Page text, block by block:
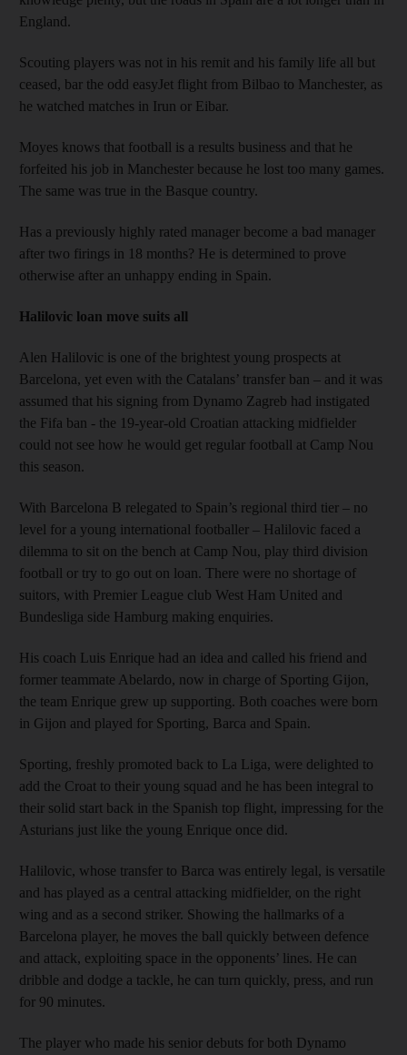
England.
Scouting players was not in his remit and his family life all but
ceased, bar the odd easyJet flight from Bilbao to Manchester, as
he watched matches in Irun or Eibar.
Moyes knows that football is a results business and that he
forfeited his job in Manchester because he lost too many games.
The same was true in the Basque country.
Has a previously highly rated manager become a bad manager
after two firings in 18 months? He is determined to prove
otherwise after an unhappy ending in Spain.
Halilovic loan move suits all
Alen Halilovic is one of the brightest young prospects at
Barcelona, yet even with the Catalans’ transfer ban – and it was
assumed that his signing from Dynamo Zagreb had instigated
the Fifa ban - the 19-year-old Croatian attacking midfielder
could not see how he would get regular football at Camp Nou
this season.
With Barcelona B relegated to Spain’s regional third tier – no
level for a young international footballer – Halilovic faced a
dilemma to sit on the bench at Camp Nou, play third division
football or try to go out on loan. There were no shortage of
suitors, with Premier League club West Ham United and
Bundesliga side Hamburg making enquiries.
His coach Luis Enrique had an idea and called his friend and
former teammate Abelardo, now in charge of Sporting Gijon,
the team Enrique grew up supporting. Both coaches were born
in Gijon and played for Sporting, Barca and Spain.
Sporting, freshly promoted back to La Liga, were delighted to
add the Croat to their young squad and he has been integral to
their solid start back in the Spanish top flight, impressing for the
Asturians just like the young Enrique once did.
Halilovic, whose transfer to Barca was entirely legal, is versatile
and has played as a central attacking midfielder, on the right
wing and as a second striker. Showing the hallmarks of a
Barcelona player, he moves the ball quickly between defence
and attack, exploiting space in the opponents’ lines. He can
dribble and dodge a tackle, he can turn quickly, press, and run
for 90 minutes.
The player who made his senior debuts for both Dynamo